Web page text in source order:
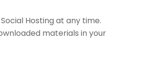
Hosting at any time.
materials in your